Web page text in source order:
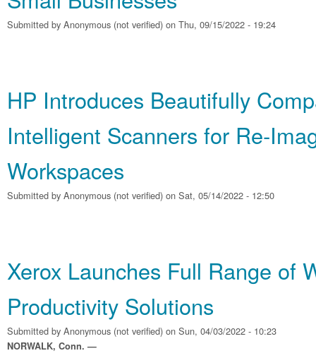
Submitted by Anonymous (not verified) on Thu, 09/15/2022 - 19:24
HP Introduces Beautifully
Intelligent Scanners for
Workspaces
Submitted by Anonymous (not verified) on Sat, 05/14/2022 - 12:50
Xerox Launches Full Range of
Productivity Solutions
Submitted by Anonymous (not verified) on Sun, 04/03/2022 - 10:23
NORWALK, Conn. —